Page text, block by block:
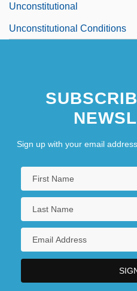
Unconstitutional
Unconstitutional Conditions
Sign up with your email